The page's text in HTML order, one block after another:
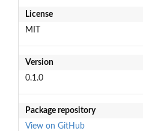
License
MIT
Version
0.1.0
Package repository
View on GitHub